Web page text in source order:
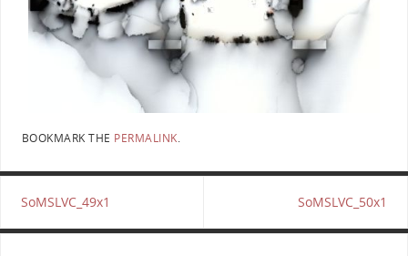
BOOKMARK THE PERMALINK.
SoMSLVC_49x1 SoMSLVC_50x1